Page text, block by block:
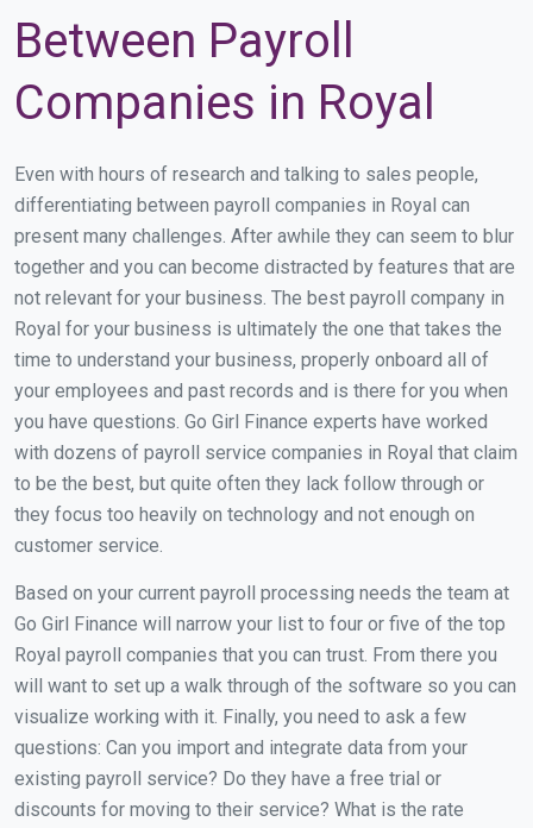
Between Payroll
Companies in Royal
Even with hours of research and talking to sales people,
differentiating between payroll companies in Royal can
present many challenges. After awhile they can seem to blur
together and you can become distracted by features that are
not relevant for your business. The best payroll company in
Royal for your business is ultimately the one that takes the
time to understand your business, properly onboard all of
your employees and past records and is there for you when
you have questions. Go Girl Finance experts have worked
with dozens of payroll service companies in Royal that claim
to be the best, but quite often they lack follow through or
they focus too heavily on technology and not enough on
customer service.
Based on your current payroll processing needs the team at
Go Girl Finance will narrow your list to four or five of the top
Royal payroll companies that you can trust. From there you
will want to set up a walk through of the software so you can
visualize working with it. Finally, you need to ask a few
questions: Can you import and integrate data from your
existing payroll service? Do they have a free trial or
discounts for moving to their service? What is the rate